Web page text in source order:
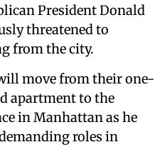
President Donald
threatened to
from the city.
move from their one-
apartment to the
in Manhattan as he
roles in